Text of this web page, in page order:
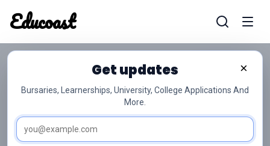
Educoast
Educoast
×
Get updates
Bursaries, Learnerships, University, College Applications And
More.
ISC Agricultural Management Practices 2023
Afr Gr12